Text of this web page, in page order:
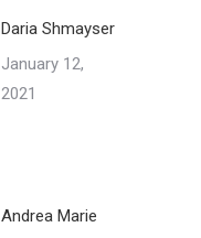
Daria Shmayser
January 12,
2021
Andrea Marie